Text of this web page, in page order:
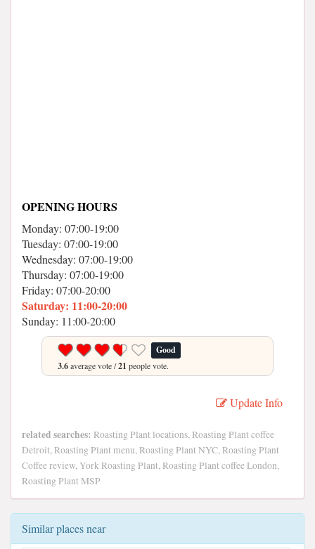
OPENING HOURS
Monday: 07:00-19:00
Tuesday: 07:00-19:00
Wednesday: 07:00-19:00
Thursday: 07:00-19:00
Friday: 07:00-20:00
Saturday: 11:00-20:00
Sunday: 11:00-20:00
Good
3.6average vote /21 people vote.
Update Info
related searches: Roasting Plant locations, Roasting Plant coffee
Detroit, Roasting Plant menu, Roasting Plant NYC, Roasting Plant
Coffee review, York Roasting Plant, Roasting Plant coffee London,
Roasting Plant MSP
Similar places near